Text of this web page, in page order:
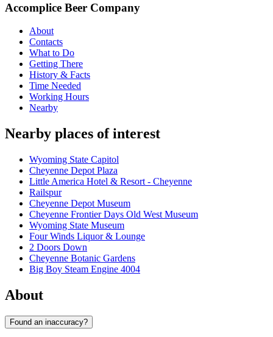
Accomplice Beer Company
About
Contacts
What to Do
Getting There
History & Facts
Time Needed
Working Hours
Nearby
Nearby places of interest
Wyoming State Capitol
Cheyenne Depot Plaza
Little America Hotel & Resort - Cheyenne
Railspur
Cheyenne Depot Museum
Cheyenne Frontier Days Old West Museum
Wyoming State Museum
Four Winds Liquor & Lounge
2 Doors Down
Cheyenne Botanic Gardens
Big Boy Steam Engine 4004
About
Found an inaccuracy?